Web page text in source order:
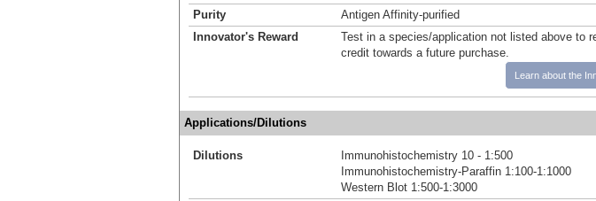
Purity
Antigen Affinity-purified
Innovator's Reward
Test in a species/application not listed above to
credit towards a future purchase.
Learn about the
Applications/Dilutions
Dilutions
Immunohistochemistry 10 - 1:500
Immunohistochemistry-Paraffin 1:100-1:1000
Western Blot 1:500-1:3000